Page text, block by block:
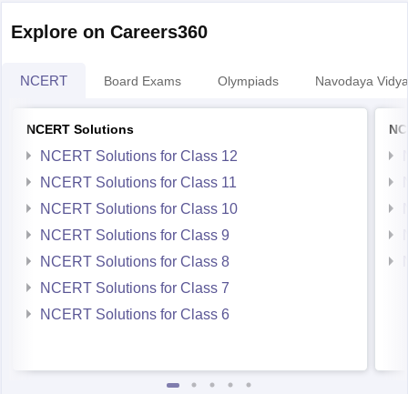
Explore on Careers360
NCERT Board Exams Olympiads Navodaya
NCERT Solutions
NCERT Solutions for Class 12
NCERT Solutions for Class 11
NCERT Solutions for Class 10
NCERT Solutions for Class 9
NCERT Solutions for Class 8
NCERT Solutions for Class 7
NCERT Solutions for Class 6